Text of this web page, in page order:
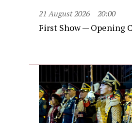
21 August 2026 20:00
First Show — Opening